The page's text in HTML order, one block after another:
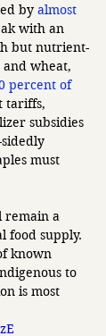
by almost
with an
but nutrient-
wheat,
percent of
tariffs,
subsidies
must
remain a
food supply.
known
to
is most